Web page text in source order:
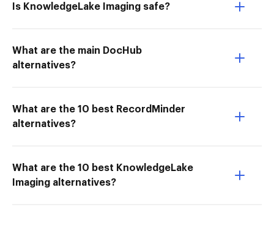
Is KnowledgeLake Imaging safe?
What are the main DocHub
alternatives?
What are the 10 best RecordMinder
alternatives?
What are the 10 best KnowledgeLake
Imaging alternatives?